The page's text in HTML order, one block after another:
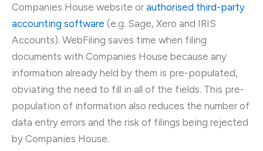
Companies House website or authorised third-party
accounting software (e.g. Sage, Xero and IRIS
Accounts). WebFiling saves time when filing
documents with Companies House because any
information already held by them is pre-populated,
obviating the need to fill in all of the fields. This pre-
population of information also reduces the number of
data entry errors and the risk of filings being rejected
by Companies House.